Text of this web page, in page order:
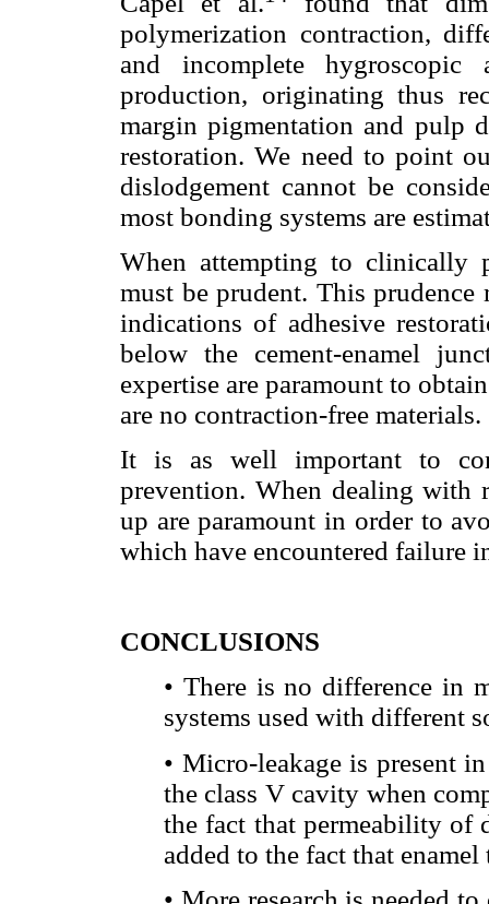
polymerization contraction,
and incomplete hygroscopic
production, originating thus
margin pigmentation and pulp
restoration. We need to point
dislodgement cannot be
most bonding systems are
When attempting to clinically
must be prudent. This
indications of adhesive
below the cement-enamel
expertise are paramount to
are no contraction-free materials.
It is as well important to
prevention. When dealing with
up are paramount in order to
which have encountered failure
CONCLUSIONS
• There is no difference in
systems used with different
• Micro-leakage is present
the class V cavity when
the fact that permeability of
added to the fact that enamel